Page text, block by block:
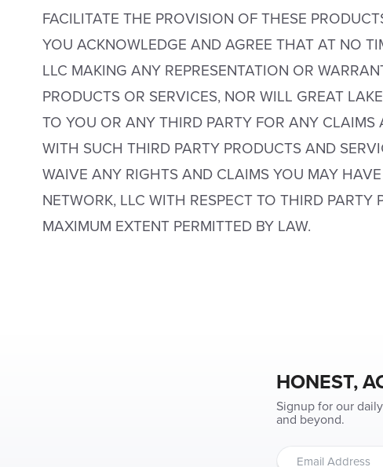
FACILITATE THE PROVISION OF THESE
YOU ACKNOWLEDGE AND AGREE THAT AT NO
LLC MAKING ANY REPRESENTATION OR
PRODUCTS OR SERVICES, NOR WILL GREAT
TO YOU OR ANY THIRD PARTY FOR ANY
WITH SUCH THIRD PARTY PRODUCTS AND
WAIVE ANY RIGHTS AND CLAIMS YOU MAY
NETWORK, LLC WITH RESPECT TO THIRD PARTY
MAXIMUM EXTENT PERMITTED BY LAW.
HONEST,
Signup for our
and beyond.